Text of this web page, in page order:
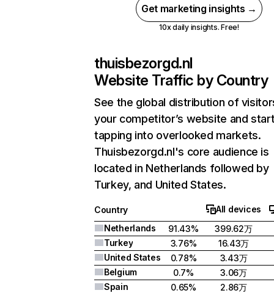
Get marketing insights →
10x daily insights. Free!
thuisbezorgd.nl
Website Traffic by Country
See the global distribution of
your competitor’s website and
tapping into overlooked markets.
Thuisbezorgd.nl's core audience is
located in Netherlands followed by
Turkey, and United States.
Country
All devices
Netherlands
91.43%
399.62万
Turkey
3.76%
16.43万
United States
0.78%
3.43万
Belgium
0.7%
3.06万
Spain
0.65% 2.86万